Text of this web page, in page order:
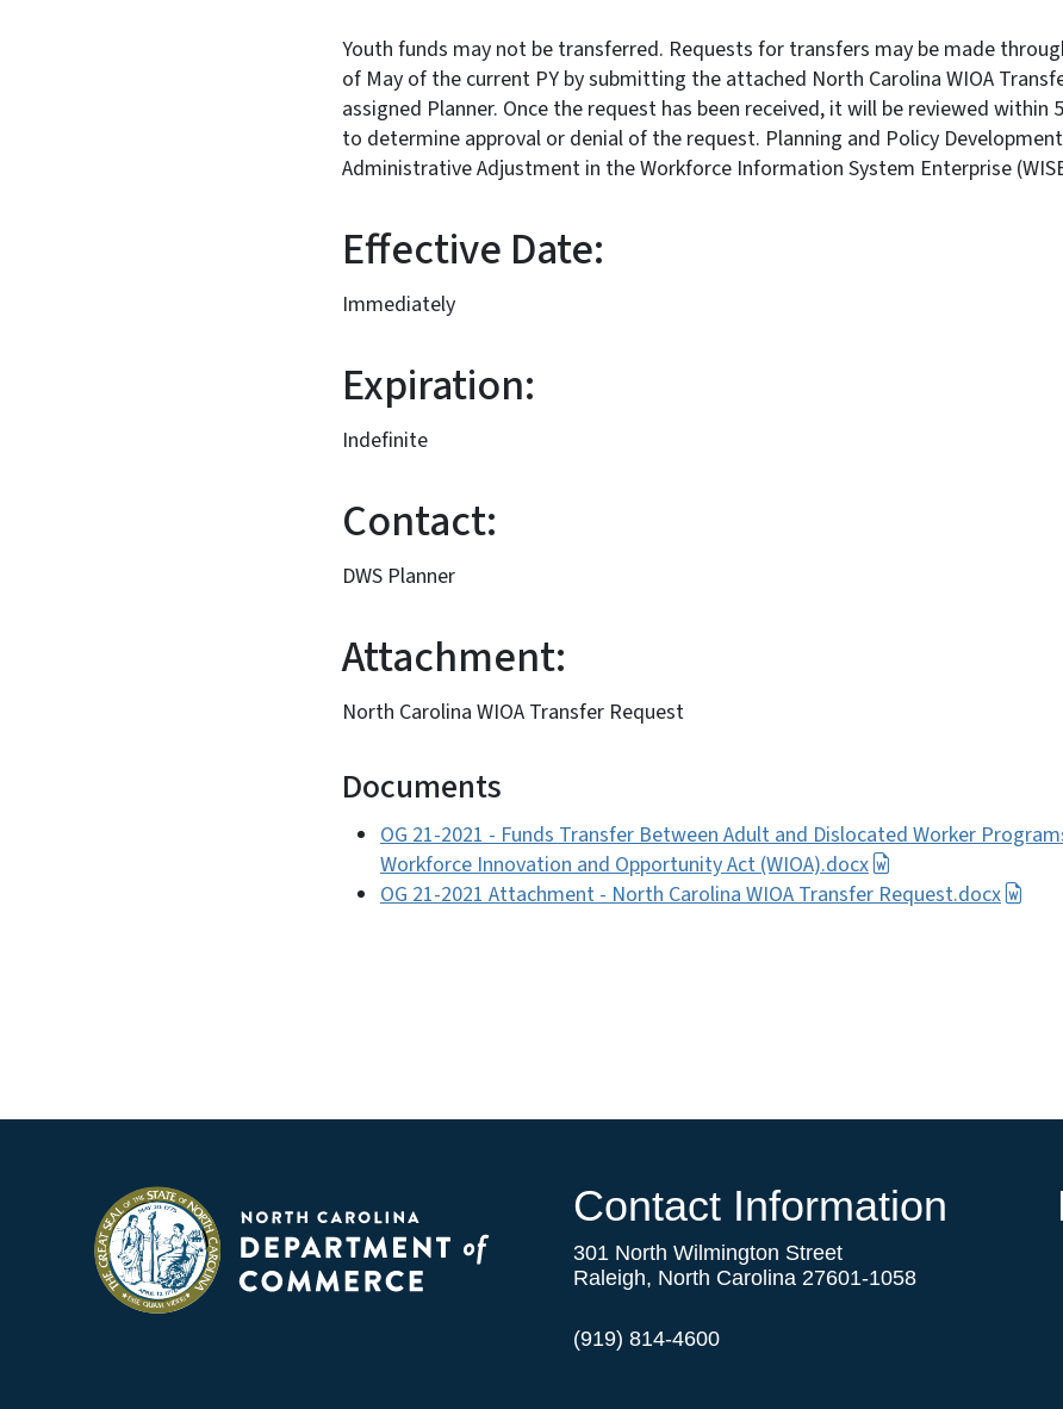
Youth funds may not be transferred. Requests for transfers may be made
of May of the current PY by submitting the attached North Carolina WIOA
assigned Planner. Once the request has been received, it will be reviewed within
to determine approval or denial of the request. Planning and Policy
Administrative Adjustment in the Workforce Information System Enterprise
Effective Date:
Immediately
Expiration:
Indefinite
Contact:
DWS Planner
Attachment:
North Carolina WIOA Transfer Request
Documents
OG 21-2021 - Funds Transfer Between Adult and Dislocated Worker
Workforce Innovation and Opportunity Act (WIOA).docx
OG 21-2021 Attachment - North Carolina WIOA Transfer Request.docx
Contact Information
301 North Wilmington Street
Raleigh, North Carolina 27601-1058
(919) 814-4600